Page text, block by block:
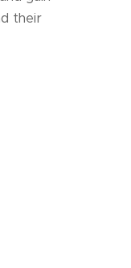
their